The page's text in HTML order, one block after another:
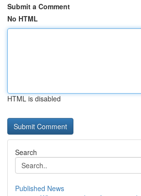
Submit a Comment
No HTML
HTML is disabled
Search
Published News